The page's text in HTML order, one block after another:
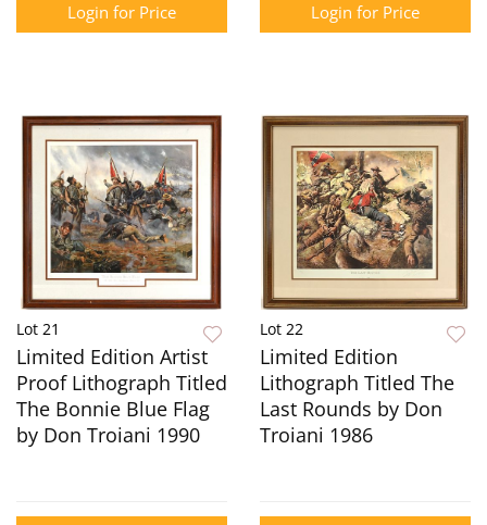
Login for Price Login for Price
Lot 21
Limited Edition Artist
Proof Lithograph Titled
The Bonnie Blue Flag
by Don Troiani 1990
Lot 22
Limited Edition
Lithograph Titled The
Last Rounds by Don
Troiani 1986